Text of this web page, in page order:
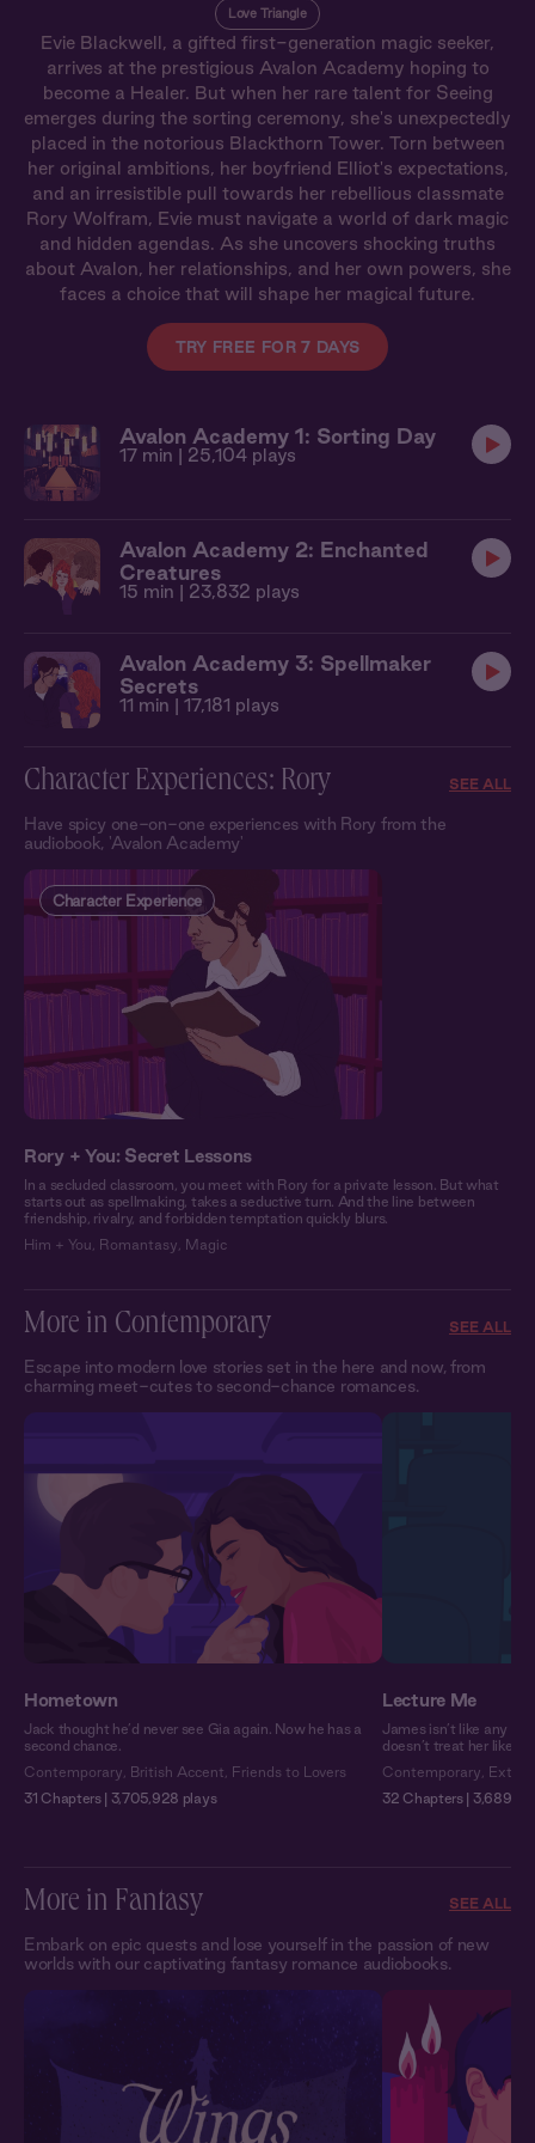
Love Triangle
Evie Blackwell, a gifted first-generation magic seeker,
arrives at the prestigious Avalon Academy hoping to
become a Healer. But when her rare talent for Seeing
emerges during the sorting ceremony, she's unexpectedly
placed in the notorious Blackthorn Tower. Torn between
her original ambitions, her boyfriend Elliot's expectations,
and an irresistible pull towards her rebellious classmate
Rory Wolfram, Evie must navigate a world of dark magic
and hidden agendas. As she uncovers shocking truths
about Avalon, her relationships, and her own powers, she
faces a choice that will shape her magical future.
TRY FREE FOR 7 DAYS
Avalon Academy 1: Sorting Day
17 min | 25,104 plays
Avalon Academy 2: Enchanted
Creatures
15 min | 23,832 plays
Avalon Academy 3: Spellmaker
Secrets
11 min | 17,181 plays
Character Experiences: Rory SEE ALL
Have spicy one-on-one experiences with Rory from the
audiobook, 'Avalon Academy'
Character Experience
Rory + You: Secret Lessons
In a secluded classroom, you meet with Rory for a private lesson. But what
starts out as spellmaking, takes a seductive turn. And the line between
friendship, rivalry, and forbidden temptation quickly blurs.
Him + You
Romantasy Magic
More in Contemporary SEE ALL
Escape into modern love stories set in the here and now, from
charming meet-cutes to second-chance romances.
Hometown
Jack thought he’d never see Gia again. Now he has a
second chance.
Contemporary
British Accent
Friends to Lovers
31 Chapters | 3,705,928 plays
Lecture Me
James isn’t like any
doesn’t treat her like
Contemporary
Extra
32 Chapters |
More in Fantasy SEE ALL
Embark on epic quests and lose yourself in the passion of new
worlds with our captivating fantasy romance audiobooks.